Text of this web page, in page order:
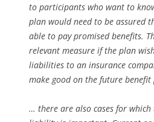
to participants who want to
plan would need to be assured
able to pay promised benefits.
relevant measure if the plan
liabilities to an insurance
make good on the future benefit
… there are also cases for